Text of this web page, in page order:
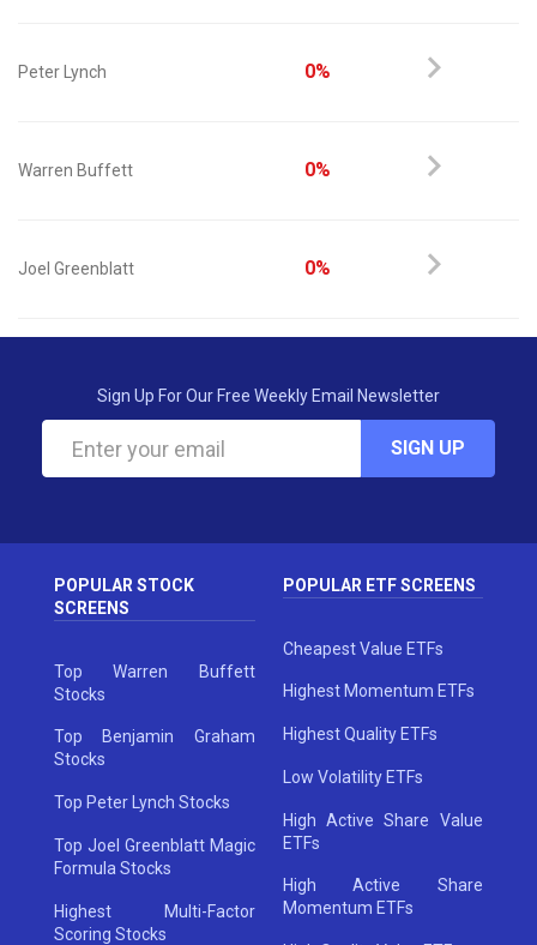
Peter Lynch 0%
Warren Buffett 0%
Joel Greenblatt 0%
Sign Up For Our Free Weekly Email Newsletter
SIGN UP
POPULAR STOCK
SCREENS
Top Warren Buffett
Stocks
Top Benjamin Graham
Stocks
Top Peter Lynch Stocks
Top Joel Greenblatt Magic
Formula Stocks
Highest Multi-Factor
Scoring Stocks
POPULAR ETF SCREENS
Cheapest Value ETFs
Highest Momentum ETFs
Highest Quality ETFs
Low Volatility ETFs
High Active Share Value
ETFs
High Active Share
Momentum ETFs